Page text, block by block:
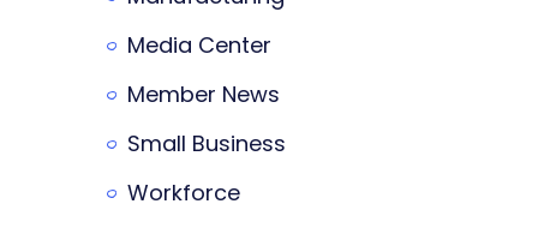
Media Center
Member News
Small Business
Workforce